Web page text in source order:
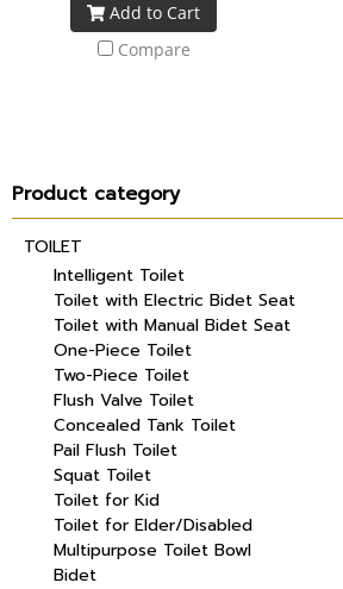
Add to Cart
Compare
Product category
TOILET
Intelligent Toilet
Toilet with Electric Bidet Seat
Toilet with Manual Bidet Seat
One-Piece Toilet
Two-Piece Toilet
Flush Valve Toilet
Concealed Tank Toilet
Pail Flush Toilet
Squat Toilet
Toilet for Kid
Toilet for Elder/Disabled
Multipurpose Toilet Bowl
Bidet